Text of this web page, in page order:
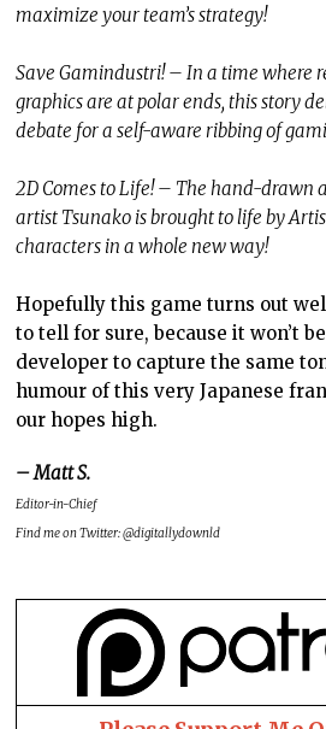
maximize your team’s strategy!
Save Gamindustri! – In a time where
graphics are at polar ends, this story
debate for a self-aware ribbing of
2D Comes to Life! – The hand-drawn
artist Tsunako is brought to life by
characters in a whole new way!
Hopefully this game turns out
to tell for sure, because it won’t
developer to capture the same
humour of this very Japanese
our hopes high.
– Matt S.
Editor-in-Chief
Find me on Twitter: @digitallydownld